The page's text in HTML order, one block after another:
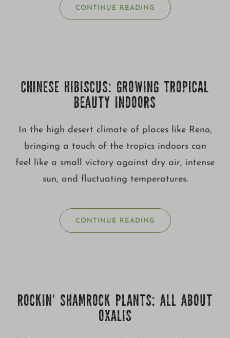
CONTINUE READING
CHINESE HIBISCUS: GROWING TROPICAL
BEAUTY INDOORS
In the high desert climate of places like Reno,
bringing a touch of the tropics indoors can
feel like a small victory against dry air, intense
sun, and fluctuating temperatures.
CONTINUE READING
ROCKIN’ SHAMROCK PLANTS: ALL ABOUT
OXALIS